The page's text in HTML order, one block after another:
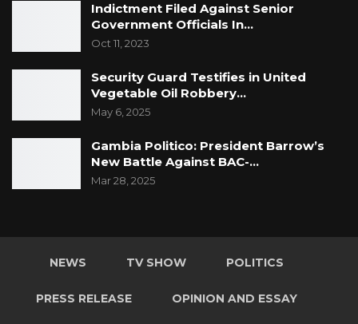
Indictment Filed Against Senior
Government Officials In…
Oct 11, 2023
Security Guard Testifies in United
Vegetable Oil Robbery…
May 6, 2025
Gambia Politico: President Barrow’s
New Battle Against BAC-…
Mar 28, 2025
NEWS TV SHOW POLITICS
PRESS RELEASE OPINION AND ESSAY